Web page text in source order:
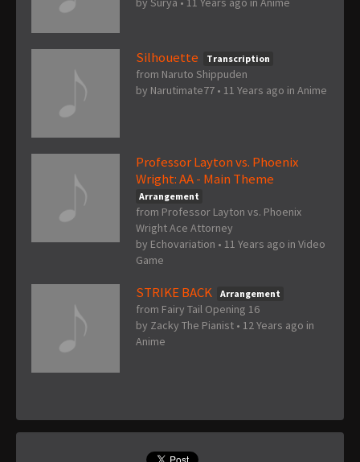
Silhouette Transcription
from Naruto Shippuden
by Narutimate77 • 11 Years ago in Anime
Professor Layton vs. Phoenix
Wright: AA - Main Theme
Arrangement
from Professor Layton vs. Phoenix
Wright Ace Attorney
by Echovariation • 11 Years ago in Video
Game
STRIKE BACK Arrangement
from Fairy Tail Opening 16
by Zacky The Pianist • 12 Years ago in
Anime